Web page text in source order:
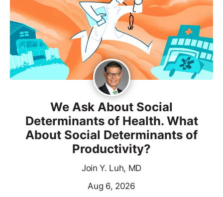
We Ask About Social
Determinants of Health. What
About Social Determinants of
Productivity?
Join Y. Luh, MD
Aug 6, 2026